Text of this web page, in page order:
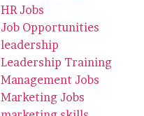
HR Jobs
Job Opportunities
leadership
Leadership Training
Management Jobs
Marketing Jobs